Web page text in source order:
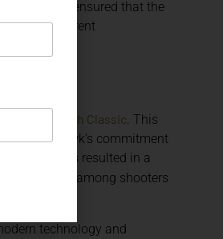
alike. Korth ensured that the
different
Korth Classic. This
Nighthawk’s commitment
has resulted in a
popularity among shooters
technology and